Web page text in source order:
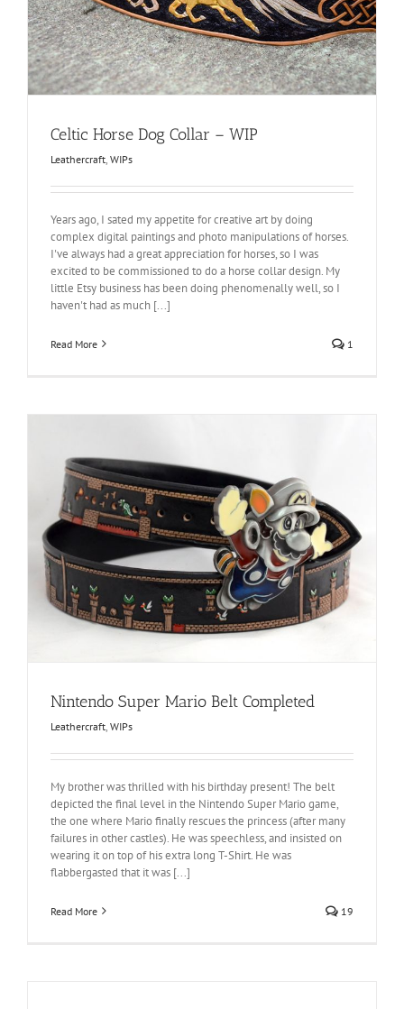
Celtic Horse Dog Collar – WIP
Leathercraft WIPs
Years ago, I sated my appetite for creative art by doing
complex digital paintings and photo manipulations of horses.
I've always had a great appreciation for horses, so I was
excited to be commissioned to do a horse collar design. My
little Etsy business has been doing phenomenally well, so I
haven't had as much [...]
Read More 1
Nintendo Super Mario Belt Completed
Leathercraft WIPs
My brother was thrilled with his birthday present! The belt
depicted the final level in the Nintendo Super Mario game,
the one where Mario finally rescues the princess (after many
failures in other castles). He was speechless, and insisted on
wearing it on top of his extra long T-Shirt. He was
flabbergasted that it was [...]
Read More 19